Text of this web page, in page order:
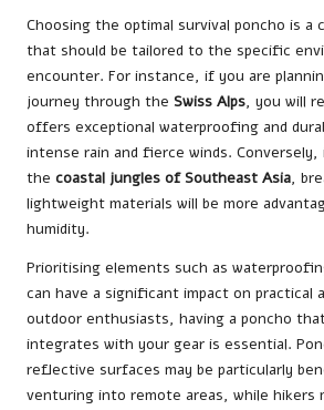
Choosing the optimal survival poncho is a
that should be tailored to the specific
encounter. For instance, if you are
journey through the Swiss Alps, you will
offers exceptional waterproofing and
intense rain and fierce winds.
the coastal jungles of Southeast Asia,
lightweight materials will be more
humidity.
Prioritising elements such as
can have a significant impact on practical
outdoor enthusiasts, having a poncho
integrates with your gear is essential.
reflective surfaces may be particularly
venturing into remote areas, while hikers